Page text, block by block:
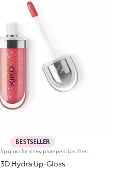
BESTSELLER
Softening lip gloss for shiny, plumped lips. The soft texture feels wonderful, blending into the lips and leaving them smooth and radiant. The formula contains Bidens extract. The application awakens your senses, leaving the lips feeling wonderful. The product glides on effortlessly and adheres immediately. The contemporary packaging stands out with its metallic cap with the KK logo embossed on the side. The soft wand applicator is designed to accentuate the gloss’ texture and precisely outline the lips. The lip gloss is available in 30 amazing colours and a variety of finishes: transparent, highly pigmented, shiny and pearly. The non-sticky texture is long lasting. Dermatologically tested. Non-comedogenic. Results of clinical and instrumental tests conducted on 20 women demonstrate a 23% increase in hydration one hour after applying the products
3D Hydra Lip-Gloss